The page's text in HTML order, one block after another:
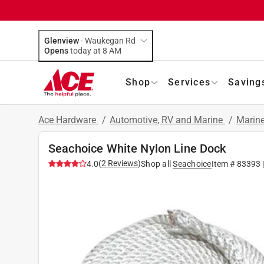
Glenview-Waukegan Rd
Opens
today at 8 AM
Shop Services
Ace Hardware / Automotive, RV and Marine /
Seachoice White Nylon Line Dock
4.0(2 Reviews)Shop all SeachoiceItem #83393